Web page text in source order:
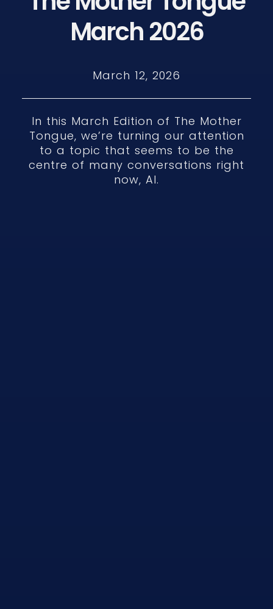
March 2026
March 12, 2026
In this March Edition of The Mother
Tongue, we’re turning our attention
to a topic that seems to be the
centre of many conversations right
now, AI.